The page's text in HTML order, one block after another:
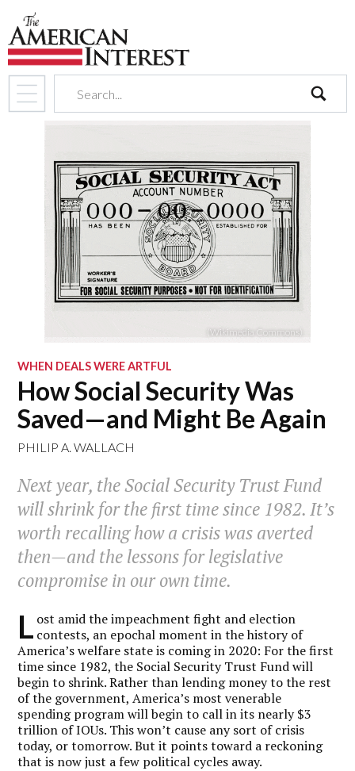
search
(Wikimedia Commons)
WHEN DEALS WERE ARTFUL
How Social Security Was
Saved—and Might Be Again
PHILIP A. WALLACH
Next year, the Social Security Trust Fund
will shrink for the first time since 1982. It’s
worth recalling how a crisis was averted
then—and the lessons for legislative
compromise in our own time.
L ost amid the impeachment fight and election
contests, an epochal moment in the history of
America’s welfare state is coming in 2020: For the first
time since 1982, the Social Security Trust Fund will
begin to shrink. Rather than lending money to the rest
of the government, America’s most venerable
spending program will begin to call in its nearly $3
trillion of IOUs. This won’t cause any sort of crisis
today, or tomorrow. But it points toward a reckoning
that is now just a few political cycles away.